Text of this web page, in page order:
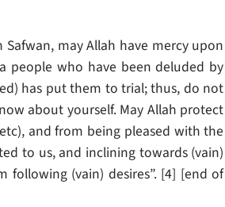
may Allah have mercy upon
people who have been deluded by
has put them to trial; thus, do not
about yourself. May Allah protect
and from being pleased with the
to us, and inclining towards (vain)
following (vain) desires”. [4] [end of